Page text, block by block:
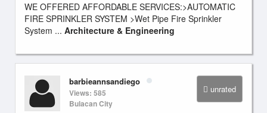
WE OFFERED AFFORDABLE SERVICES:>AUTOMATIC
FIRE SPRINKLER SYSTEM >Wet Pipe Fire Sprinkler
System ... Architecture & Engineering
unrated
barbieannsandiego
Views: 585
Bulacan City